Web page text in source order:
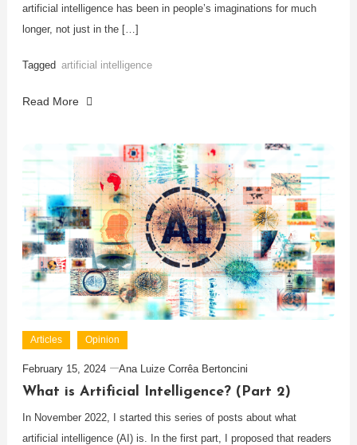
artificial intelligence has been in people’s imaginations for much
longer, not just in the […]
Tagged artificial intelligence
Read More
Articles Opinion
February 15, 2024 Ana Luize Corrêa Bertoncini
What is Artificial Intelligence? (Part 2)
In November 2022, I started this series of posts about what
artificial intelligence (AI) is. In the first part, I proposed that readers